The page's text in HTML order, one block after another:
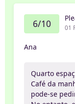
6/10 01
Ana
Quarto
Café da
pode-se